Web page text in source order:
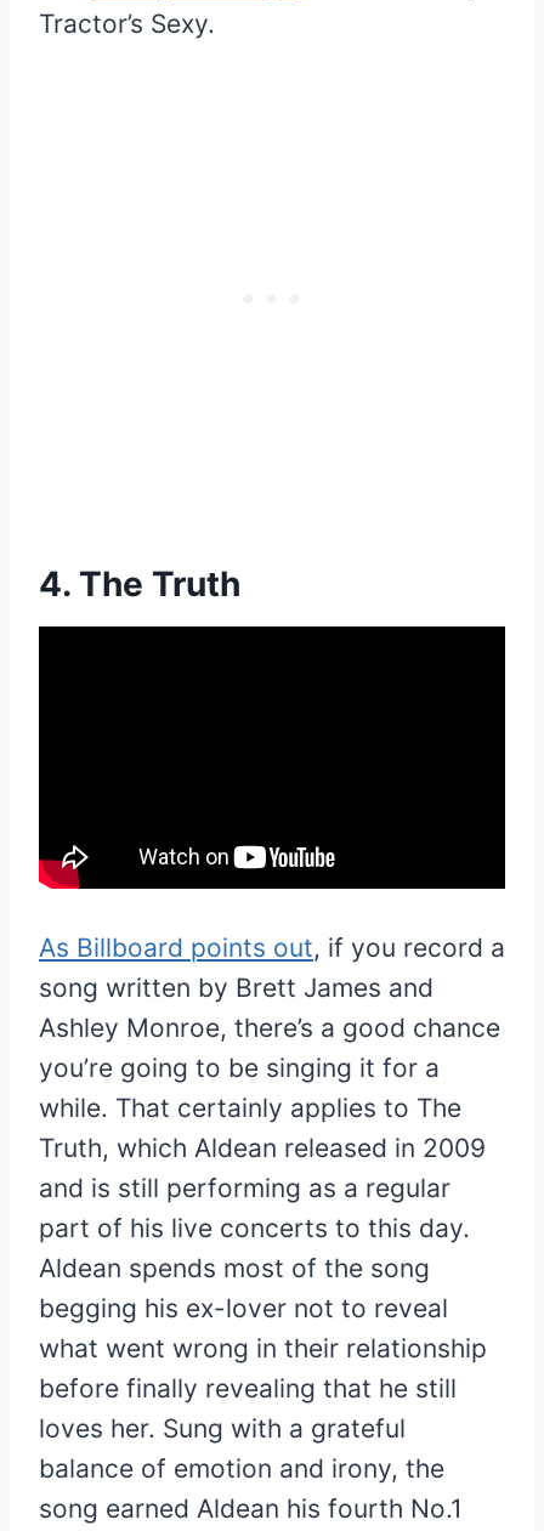
Tractor’s Sexy.
4. The Truth
As Billboard points out, if you record a
song written by Brett James and
Ashley Monroe, there’s a good chance
you’re going to be singing it for a
while. That certainly applies to The
Truth, which Aldean released in 2009
and is still performing as a regular
part of his live concerts to this day.
Aldean spends most of the song
begging his ex-lover not to reveal
what went wrong in their relationship
before finally revealing that he still
loves her. Sung with a grateful
balance of emotion and irony, the
song earned Aldean his fourth No.1